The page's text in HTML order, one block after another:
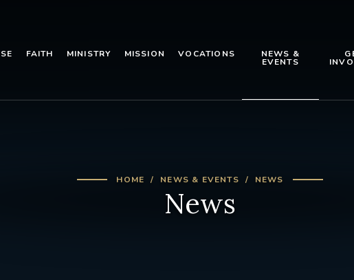
FAITH MINISTRY MISSION VOCATIONS NEWS &
EVENTS
HOME NEWS & EVENTS NEWS
News